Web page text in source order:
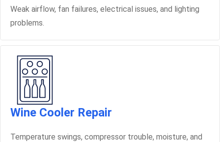
Weak airflow, fan failures, electrical issues, and lighting
problems.
Wine Cooler Repair
Temperature swings, compressor trouble, moisture, and